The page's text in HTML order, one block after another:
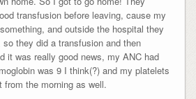
transfusion before leaving, cause my
and outside the hospital they
they did a transfusion and then
it was really good news, my ANC had
was 9 I think(?) and my platelets
the morning as well.